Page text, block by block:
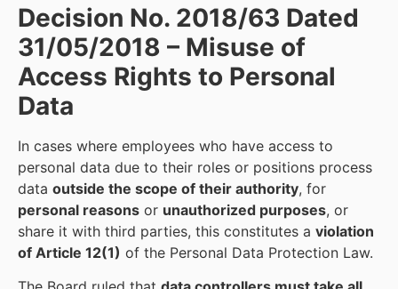
Decision No. 2018/63 Dated
31/05/2018 – Misuse of
Access Rights to Personal
Data
In cases where employees who have access to
personal data due to their roles or positions process
data outside the scope of their authority, for
personal reasons or unauthorized purposes, or
share it with third parties, this constitutes a violation
of Article 12(1) of the Personal Data Protection Law.